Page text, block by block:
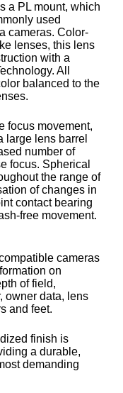
a PL mount, which
used
cameras. Color-
lenses, this lens
with a
All
balanced to the
focus movement,
large lens barrel
number of
focus. Spherical
the range of
of changes in
contact bearing
free movement.
cameras
on
of field,
owner data, lens
and feet.
finish is
a durable,
demanding